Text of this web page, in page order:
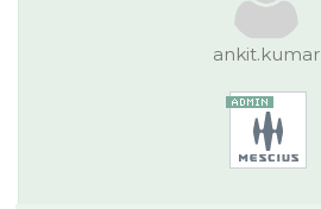
ankit.kumar